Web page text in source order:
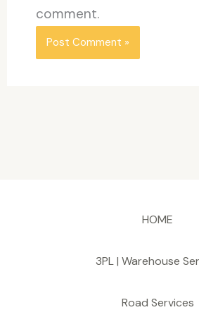
comment.
HOME
3PL | Warehouse
Road Services